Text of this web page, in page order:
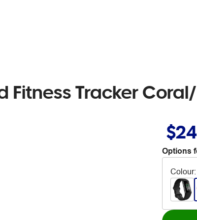
Fitness Tracker
Options
Colour: